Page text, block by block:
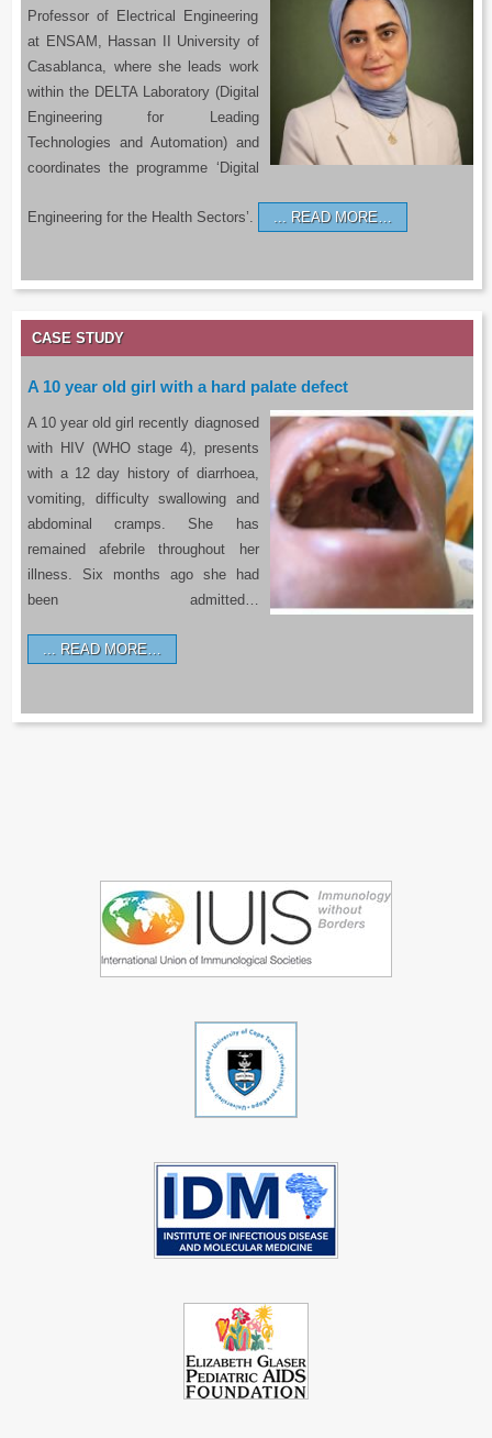
Professor of Electrical Engineering
at ENSAM, Hassan II University of
Casablanca, where she leads work
within the DELTA Laboratory (Digital
Engineering for Leading
Technologies and Automation) and
coordinates the programme ‘Digital
Engineering for the Health Sectors’. READ MORE…
CASE STUDY
A 10 year old girl with a hard palate defect
A 10 year old girl recently diagnosed
with HIV (WHO stage 4), presents
with a 12 day history of diarrhoea,
vomiting, difficulty swallowing and
abdominal cramps. She has
remained afebrile throughout her
illness. Six months ago she had
been admitted…
READ MORE…